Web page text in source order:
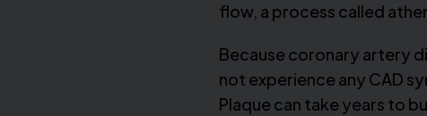
flow, a process called
Because coronary artery
not experience any CAD
Plaque can take years to